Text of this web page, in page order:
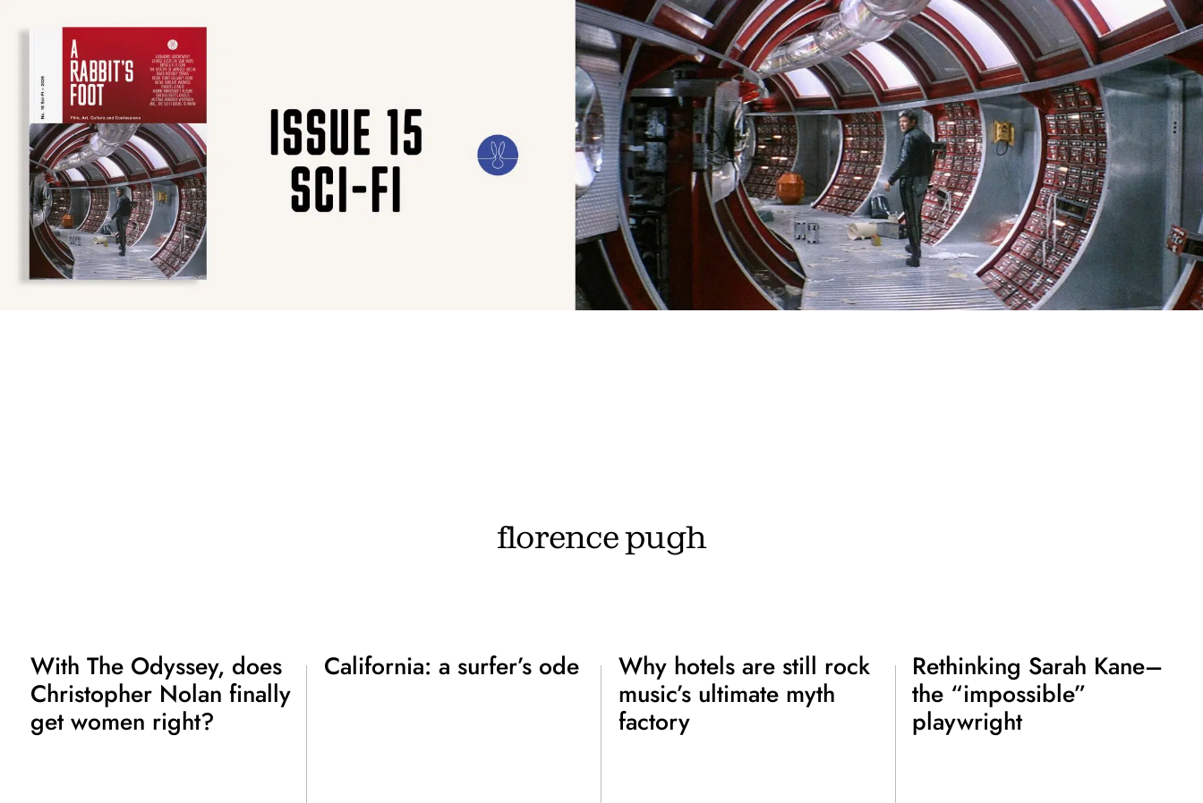
SUBSCRIBE SIGN INBASKET
CONFESSIONS STORIES & ESSAYS EVENTSSHOP
florence pugh
With The Odyssey, does
Christopher Nolan finally
get women right?
California: a surfer’s ode
Why hotels are still rock
music’s ultimate myth
factory
Rethinking Sarah Kane–
the “impossible”
playwright